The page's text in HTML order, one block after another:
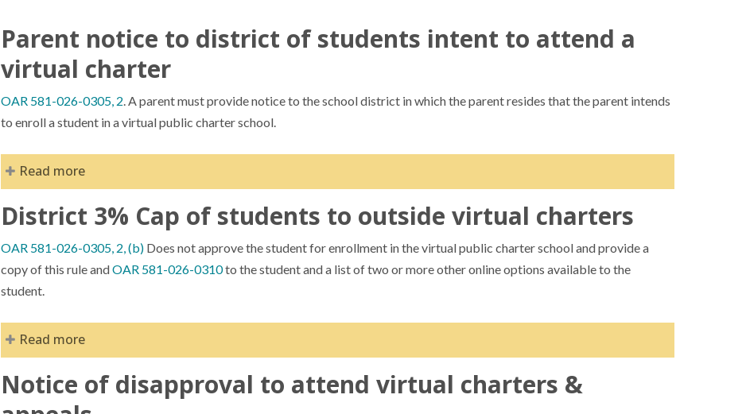
Parent notice to district of students intent to attend a
virtual charter
OAR 581-026-0305, 2. A parent must provide notice to the school district in which the parent resides that the parent intends
to enroll a student in a virtual public charter school.
Read more
Upon receiving the notice, a school district may choose to do nothing further until receiving notice the student is enrolled
in the school or if more than three percent of the students who reside in the school district are enrolled in virtual public
charter schools not sponsored by the district, the district must provide notice to the parent.
Best practice would be to give this notice to districts via email and CC the virtual charter. This notifies both schools and
provides a record of the beginning of the timeline relating to enrollment. Virtual charters are allowed to provide
District 3% Cap of students to outside virtual charters
OAR 581-026-0305, 2, (b) Does not approve the student for enrollment in the virtual public charter school and provide a
copy of this rule andOAR 581-026-0310to the student and a list of two or more other online options available to the
student.
Read more
District are REQUIRED to give two virtual options to families, and a lack of doing so would fall under grounds for
accepting the appeal. In strict legal terms districts cannot deny a student access to a virtual education, they can only have
Notice of disapproval to attend virtual charters &